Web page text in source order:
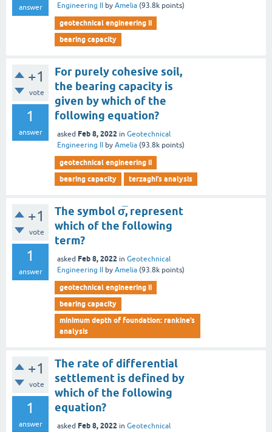
answer
Engineering II
by Amelia (93.8k points)
geotechnical engineering ii
bearing capacity
+1
vote
1
answer
For purely cohesive soil,
the bearing capacity is
given by which of the
following equation?
asked Feb 8, 2022 in Geotechnical
Engineering II
by Amelia (93.8k points)
geotechnical engineering ii
bearing capacity
terzaghi’s analysis
+1
vote
1
answer
The symbol σ̅, represent
which of the following
term?
asked Feb 8, 2022 in Geotechnical
Engineering II
by Amelia (93.8k points)
geotechnical engineering ii
bearing capacity
minimum depth of foundation: rankine’s
analysis
+1
vote
1
answer
The rate of differential
settlement is defined by
which of the following
equation?
asked Feb 8, 2022 in Geotechnical